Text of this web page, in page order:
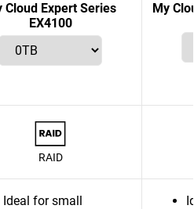
Cloud Expert Series
EX4100
My
RAID
Ideal for small